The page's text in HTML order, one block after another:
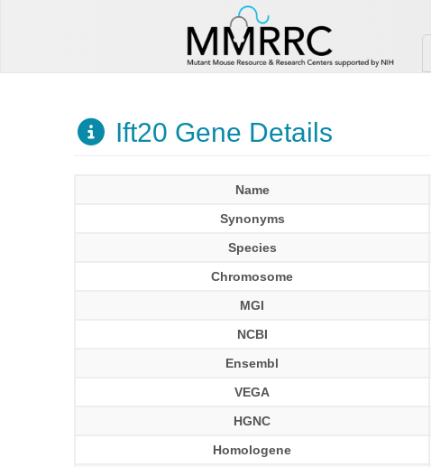
Ift20 Gene Details
Name
Synonyms
Species
Chromosome
MGI
NCBI
Ensembl
VEGA
HGNC
Homologene